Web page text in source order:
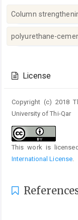
Column
polyurethane-
Details
License
Copyright (c) 2018
University of Thi-Qar
This work is
International License.